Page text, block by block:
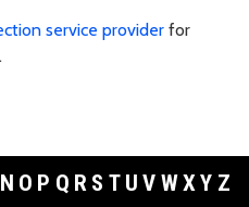
service provider for
N O P Q R S T U V WXY Z